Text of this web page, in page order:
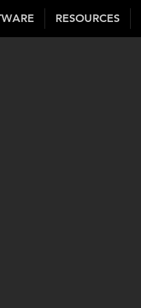
RESOURCES